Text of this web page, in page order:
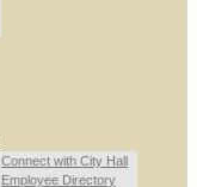
Connect with City Hall
Employee Directory